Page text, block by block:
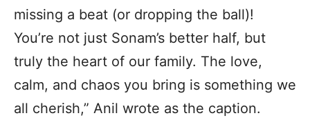
missing a beat (or dropping the ball)!
You’re not just Sonam’s better half, but
truly the heart of our family. The love,
calm, and chaos you bring is something we
all cherish,” Anil wrote as the caption.